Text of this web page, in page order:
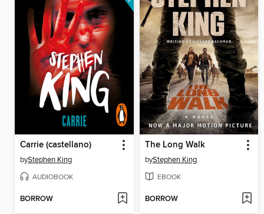
Carrie (castellano)
byStephen King
AUDIOBOOK
BORROW
The Long Walk
byStephen King
EBOOK
BORROW